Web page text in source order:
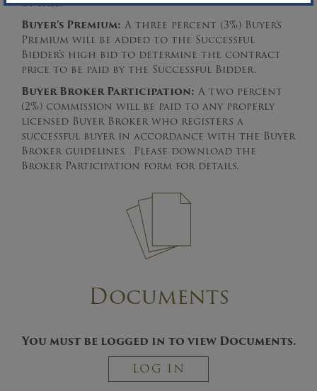
Buyer’s Premium: A three percent (3%) Buyer’s
Premium will be added to the Successful
Bidder’s high bid to determine the contract
price to be paid by the Successful Bidder.
Buyer Broker Participation: A two percent
(2%) commission will be paid to any properly
licensed Buyer Broker who registers a
successful buyer in accordance with the Buyer
Broker guidelines. Please download the
Broker Participation form for details.
Documents
You must be logged in to view Documents.
LOG IN